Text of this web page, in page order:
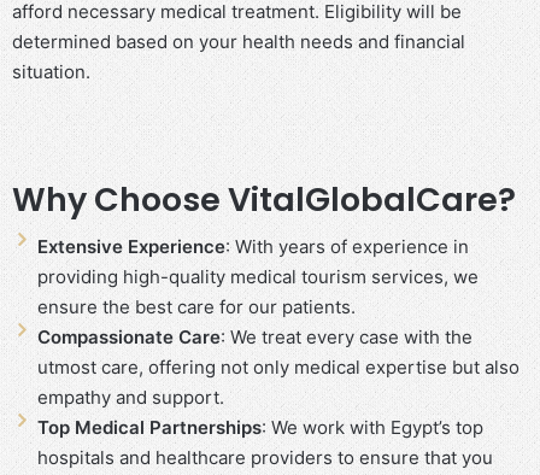
afford necessary medical treatment. Eligibility will be
determined based on your health needs and financial
situation.
Why Choose VitalGlobalCare?
Extensive Experience: With years of experience in
providing high-quality medical tourism services, we
ensure the best care for our patients.
Compassionate Care: We treat every case with the
utmost care, offering not only medical expertise but also
empathy and support.
Top Medical Partnerships: We work with Egypt’s top
hospitals and healthcare providers to ensure that you